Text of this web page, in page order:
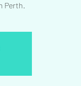
Perth.